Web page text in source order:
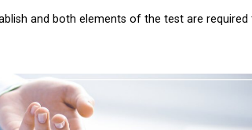
and both elements of the test are required